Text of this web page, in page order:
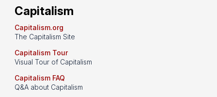
Capitalism
Capitalism.org
The Capitalism Site
Capitalism Tour
Visual Tour of Capitalism
Capitalism FAQ
Q&A about Capitalism